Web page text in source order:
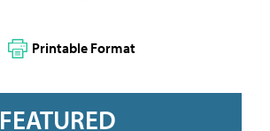
Printable Format
FEATURED